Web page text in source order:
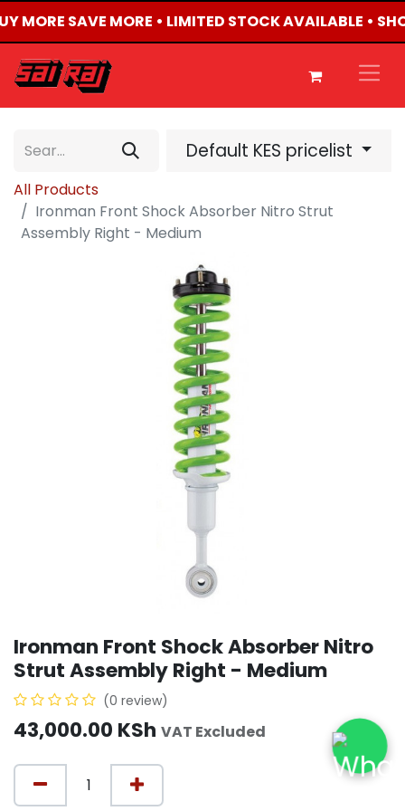
MORE SAVE MORE • LIMITED STOCK AVAILABLE •
Default KES pricelist
All Products
Ironman Front Shock Absorber Nitro Strut
Assembly Right - Medium
Ironman Front Shock Absorber Nitro
Strut Assembly Right - Medium
(0 review)
43,000.00 KSh VAT Excluded